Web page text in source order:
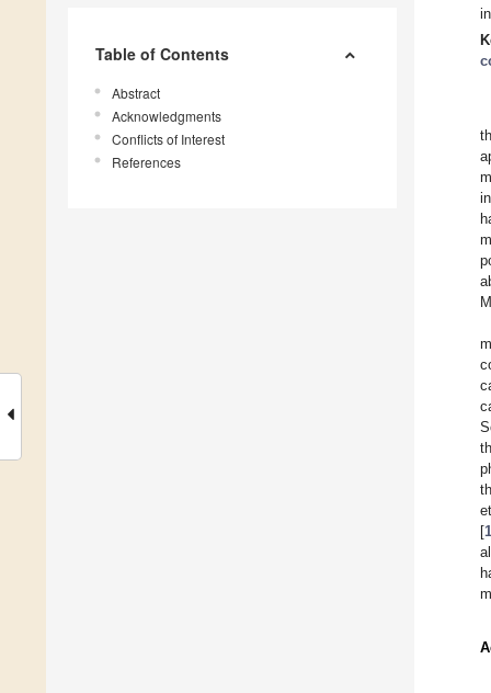
Table of Contents
Abstract
Acknowledgments
Conflicts of Interest
References
[